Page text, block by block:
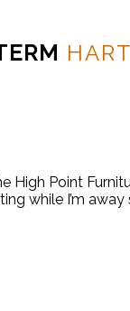
High Point
while I’m